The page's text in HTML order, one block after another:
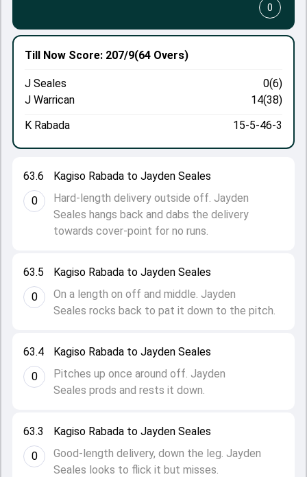
63.3
0
Kagiso Rabada to Jayden Seales
Good-length delivery, down the leg. Jayden
Seales looks to flick it but misses.
63.4
0
Kagiso Rabada to Jayden Seales
Pitches up once around off. Jayden
Seales prods and rests it down.
63.5
0
Kagiso Rabada to Jayden Seales
On a length on off and middle. Jayden
Seales rocks back to pat it down to the pitch.
63.6
0
Kagiso Rabada to Jayden Seales
Hard-length delivery outside off. Jayden
Seales hangs back and dabs the delivery
towards cover-point for no runs.
Till Now Score: 207/9(64 Overs)
J Seales
0(6)
J Warrican
14(38)
K Rabada
15-5-46-3
0